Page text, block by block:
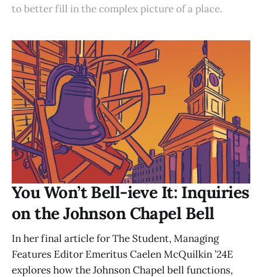
to better fill in the complex picture of a place.
You Won’t Bell-ieve It: Inquiries
on the Johnson Chapel Bell
In her final article for The Student, Managing
Features Editor Emeritus Caelen McQuilkin ’24E
explores how the Johnson Chapel bell functions,